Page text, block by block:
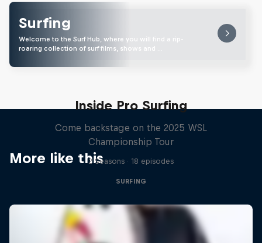
Surfing
Welcome to the Surf Hub, where you will find a rip-
roaring collection of surf films, shows and …
More like this
Inside Pro Surfing
Come backstage on the 2025 WSL
Championship Tour
2 Seasons · 18 episodes
SURFING